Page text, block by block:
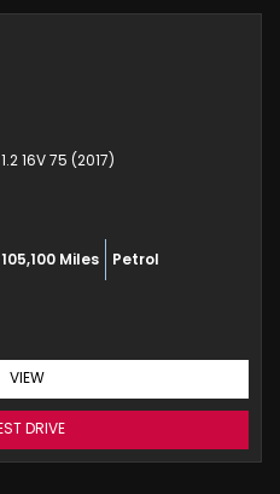
16V 75 (2017)
105,100 Miles Petrol
VIEW
DRIVE